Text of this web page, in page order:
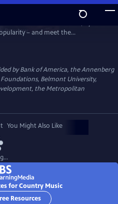
Preview– and meet the
who made it “America’s
by Bank of America, the Annenberg
Belmont University,
the Metropolitan
You Might Also Like
for Country Music
Resources